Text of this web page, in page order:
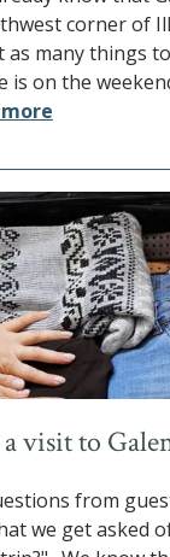
corner of
many things
is on the
visit to
from
we get asked